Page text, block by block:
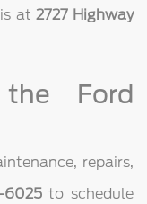
at 2727 Highway
Ford
repairs,
6025to schedule